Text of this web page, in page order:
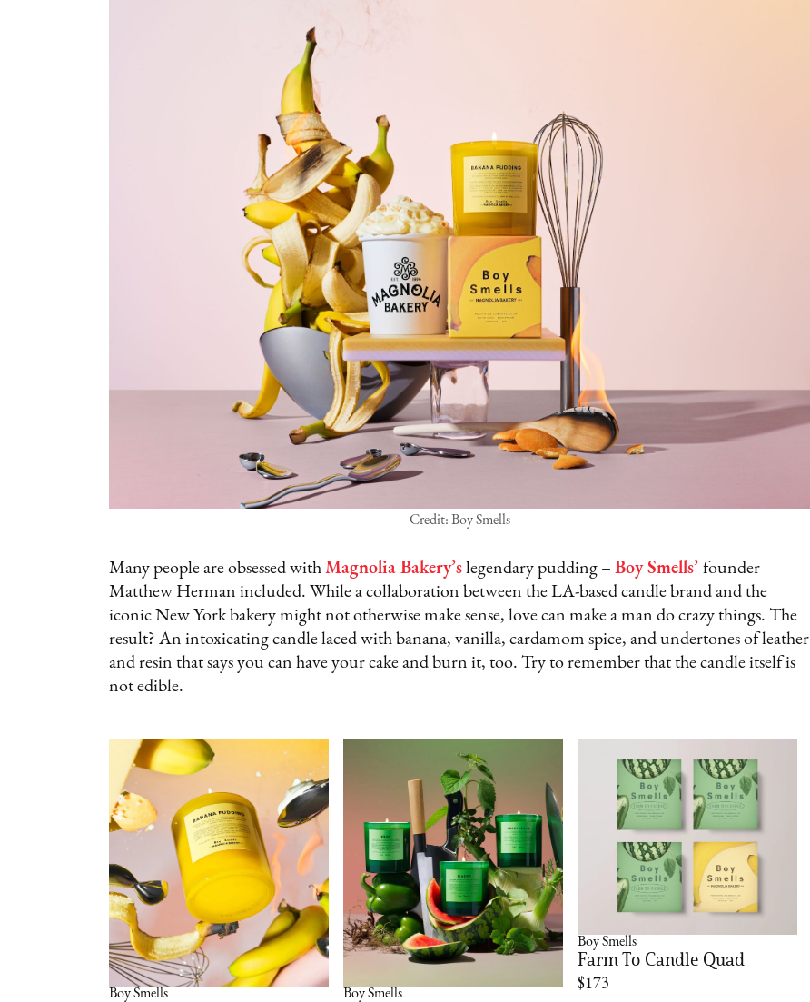
Credit: Boy Smells
Many people are obsessed with Magnolia Bakery’s legendary pudding – Boy Smells’ founder
Matthew Herman included. While a collaboration between the LA-based candle brand and the
iconic New York bakery might not otherwise make sense, love can make a man do crazy things. The
result? An intoxicating candle laced with banana, vanilla, cardamom spice, and undertones of leather
and resin that says you can have your cake and burn it, too. Try to remember that the candle itself is
not edible.
Boy Smells Boy Smells
Boy Smells
Farm To Candle Quad
$173